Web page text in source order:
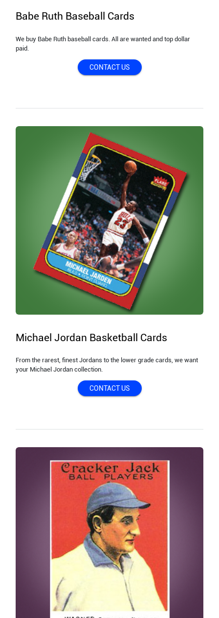
Babe Ruth Baseball Cards
We buy Babe Ruth baseball cards. All are wanted and top dollar
paid.
CONTACT US
Michael Jordan Basketball Cards
From the rarest, finest Jordans to the lower grade cards, we want
your Michael Jordan collection.
CONTACT US